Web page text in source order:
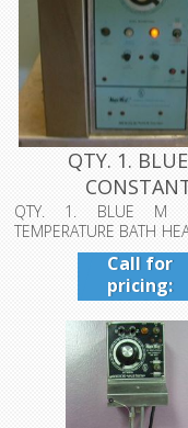
QTY. 1.
HEATS UP
QTY. 1. BLUE M
TEMPERATURE BATH
DOES NOT AGITATE...
Call for
pricing:
409-942-
4224